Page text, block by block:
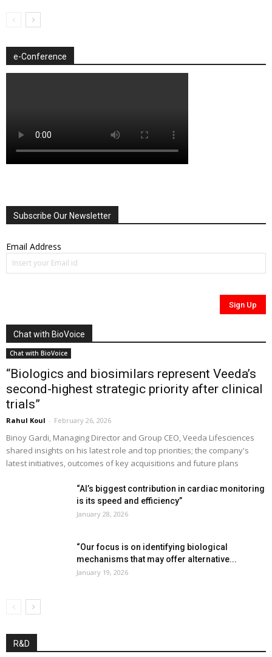
e-Conference
Subscribe Our Newsletter
Email Address
Chat with BioVoice
Chat with BioVoice
“Biologics and biosimilars represent Veeda’s
second-highest strategic priority after clinical
trials”
Rahul Koul - February 26, 2026
Binoy Gardi, Managing Director and Group CEO, Veeda Lifesciences
shared insights on his latest role and top priorities; the company's
latest initiatives, outcomes of key acquisitions and future plans
“AI’s biggest contribution in cardiac monitoring
is its speed and efficiency”
January 28, 2026
“Our focus is on identifying biological
mechanisms that may offer alternative...
January 19, 2026
R&D